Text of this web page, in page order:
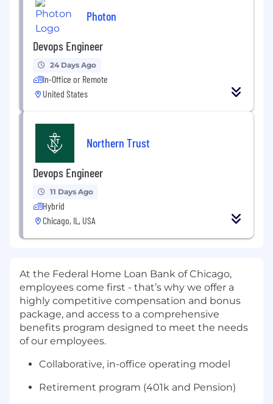
Photon
Devops Engineer
24 Days Ago
In-Office or Remote
United States
Northern Trust
Devops Engineer
11 Days Ago
Hybrid
Chicago, IL, USA
At the Federal Home Loan Bank of Chicago,
employees come first - that’s why we offer a
highly competitive compensation and bonus
package, and access to a comprehensive
benefits program designed to meet the needs
of our employees.
Collaborative, in-office operating model
Retirement program (401k and Pension)